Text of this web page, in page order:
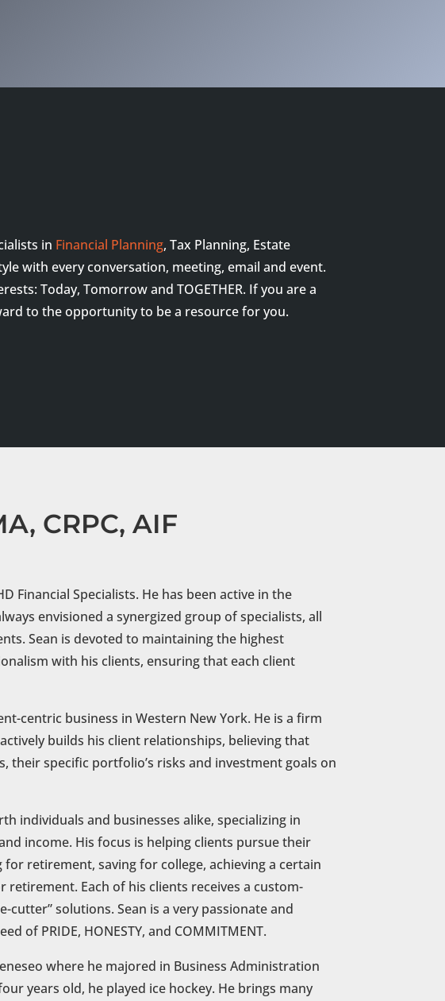
in Financial Planning, Tax Planning, Estate
with every conversation, meeting, email and event.
Today, Tomorrow and TOGETHER. If you are a
to the opportunity to be a resource for you.
CRPC, AIF
Financial Specialists. He has been active in the
envisioned a synergized group of specialists, all
Sean is devoted to maintaining the highest
with his clients, ensuring that each client
centric business in Western New York. He is a firm
builds his client relationships, believing that
specific portfolio’s risks and investment goals on
individuals and businesses alike, specializing in
income. His focus is helping clients pursue their
retirement, saving for college, achieving a certain
Each of his clients receives a custom-
solutions. Sean is a very passionate and
of PRIDE, HONESTY, and COMMITMENT.
where he majored in Business Administration
years old, he played ice hockey. He brings many